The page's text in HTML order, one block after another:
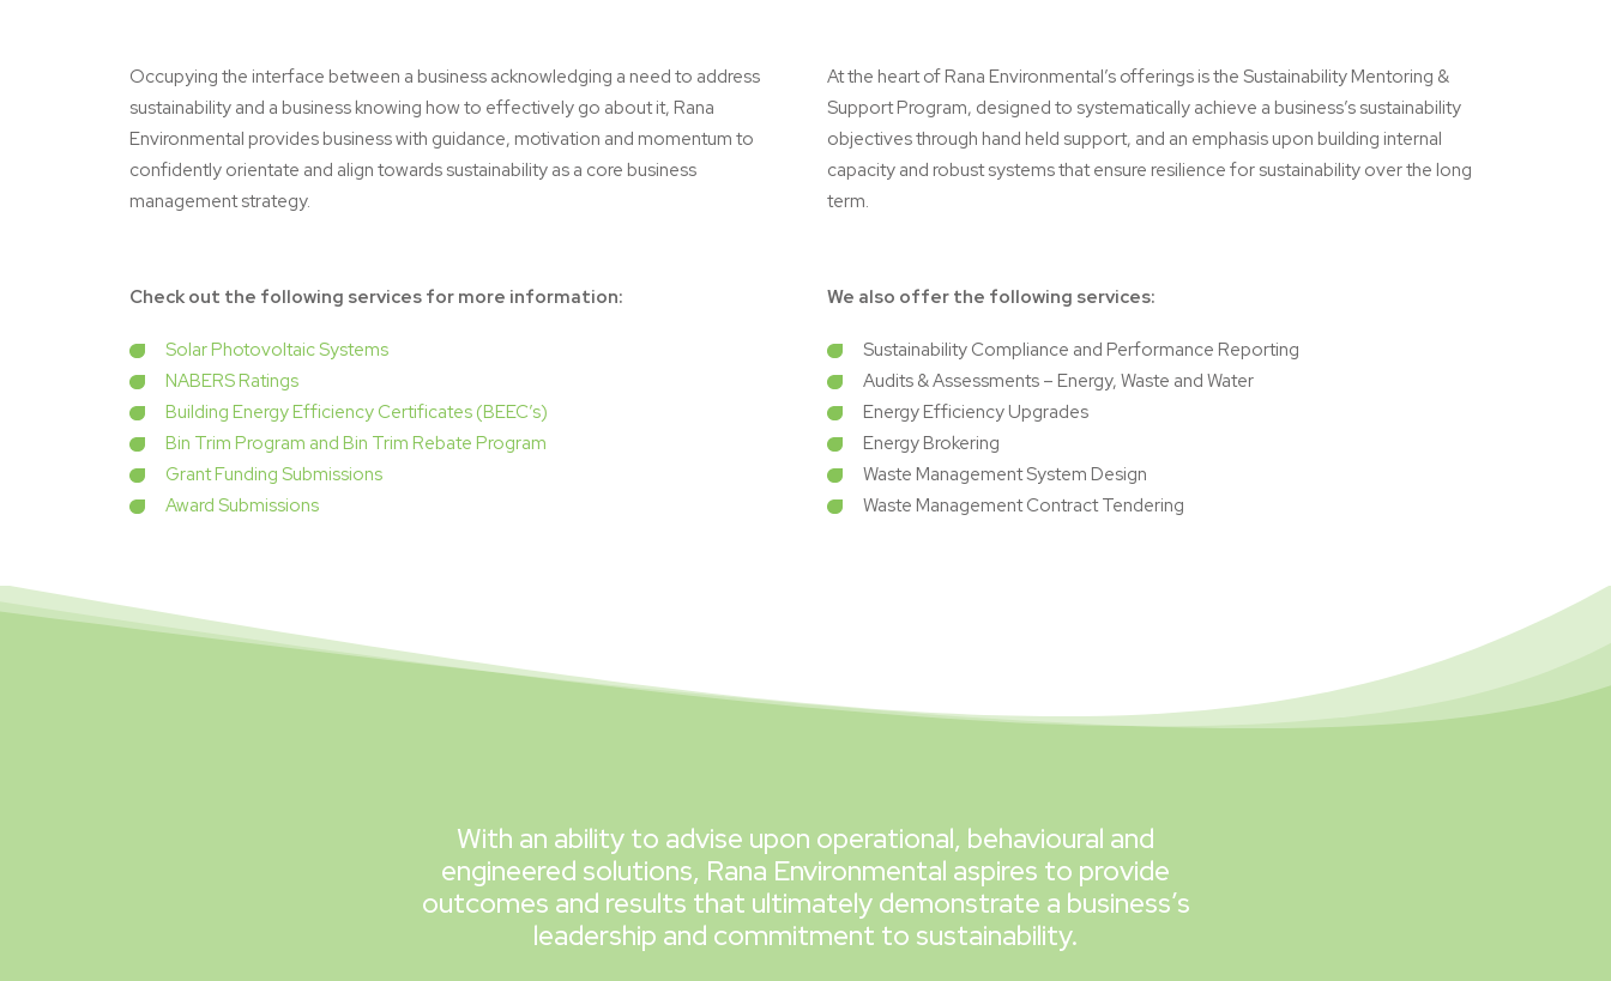
Occupying the interface between a business acknowledging a need to address
sustainability and a business knowing how to effectively go about it, Rana
Environmental provides business with guidance, motivation and momentum to
confidently orientate and align towards sustainability as a core business
management strategy.
At the heart of Rana Environmental’s offerings is the Sustainability Mentoring &
Support Program, designed to systematically achieve a business’s sustainability
objectives through hand held support, and an emphasis upon building internal
capacity and robust systems that ensure resilience for sustainability over the long
term.
Check out the following services for more information:
Solar Photovoltaic Systems
NABERS Ratings
Building Energy Efficiency Certificates (BEEC’s)
Bin Trim Program and Bin Trim Rebate Program
Grant Funding Submissions
Award Submissions
We also offer the following services:
Sustainability Compliance and Performance Reporting
Audits & Assessments – Energy, Waste and Water
Energy Efficiency Upgrades
Energy Brokering
Waste Management System Design
Waste Management Contract Tendering
With an ability to advise upon operational, behavioural and
engineered solutions, Rana Environmental aspires to provide
outcomes and results that ultimately demonstrate a business’s
leadership and commitment to sustainability.